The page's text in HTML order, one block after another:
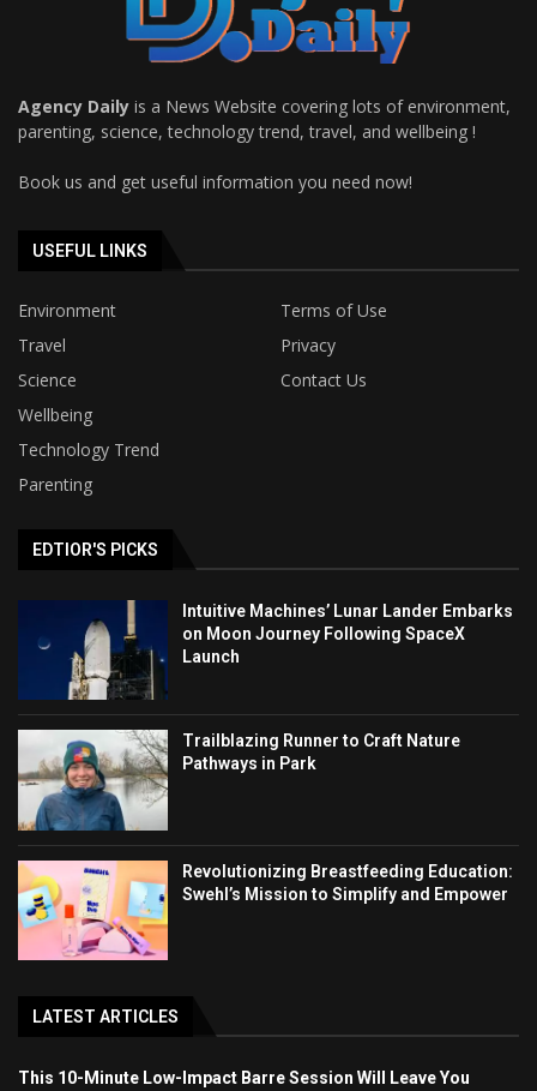
Agency Daily is a News Website covering lots of environment,
parenting, science, technology trend, travel, and wellbeing !
Book us and get useful information you need now!
USEFUL LINKS
Environment
Terms of Use
Travel
Privacy
Science
Contact Us
Wellbeing
Technology Trend
Parenting
EDTIOR'S PICKS
Intuitive Machines’ Lunar Lander Embarks
on Moon Journey Following SpaceX
Launch
Trailblazing Runner to Craft Nature
Pathways in Park
Revolutionizing Breastfeeding Education:
Swehl’s Mission to Simplify and Empower
LATEST ARTICLES
This 10-Minute Low-Impact Barre Session Will Leave You